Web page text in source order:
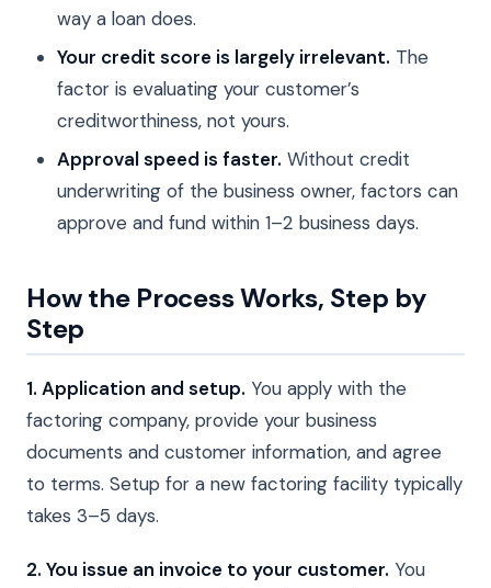
way a loan does.
Your credit score is largely irrelevant. The
factor is evaluating your customer’s
creditworthiness, not yours.
Approval speed is faster. Without credit
underwriting of the business owner, factors can
approve and fund within 1–2 business days.
How the Process Works, Step by
Step
1. Application and setup. You apply with the
factoring company, provide your business
documents and customer information, and agree
to terms. Setup for a new factoring facility typically
takes 3–5 days.
2. You issue an invoice to your customer. You